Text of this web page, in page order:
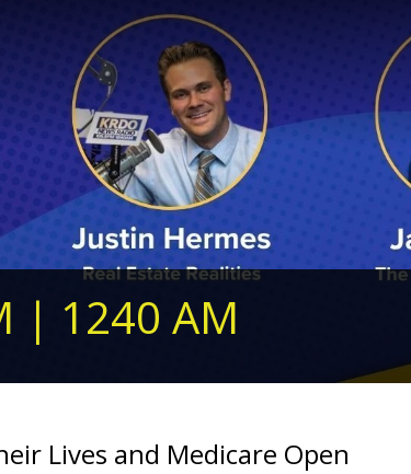
| 1240 AM
Lives and Medicare Open